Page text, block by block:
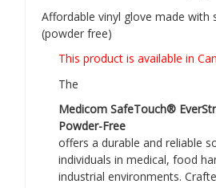
Affordable vinyl glove made with
(powder free)
This product is available in
The
Medicom SafeTouch®
Powder-Free
offers a durable and reliable
individuals in medical, food
industrial environments.